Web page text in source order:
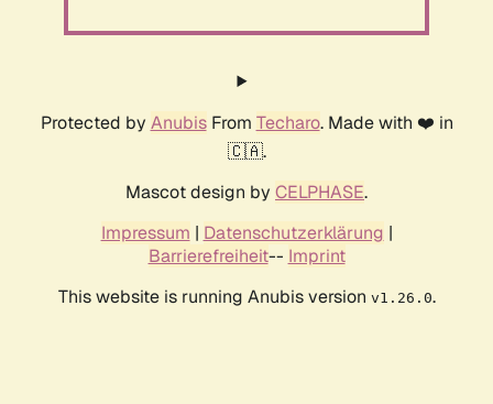
Protected by AnubisFrom Techaro. Made with ❤️ in
🇨🇦.
Mascot design by CELPHASE.
Impressum | Datenschutzerklärung |
Barrierefreiheit-- Imprint
This website is running Anubis version v1.26.0.